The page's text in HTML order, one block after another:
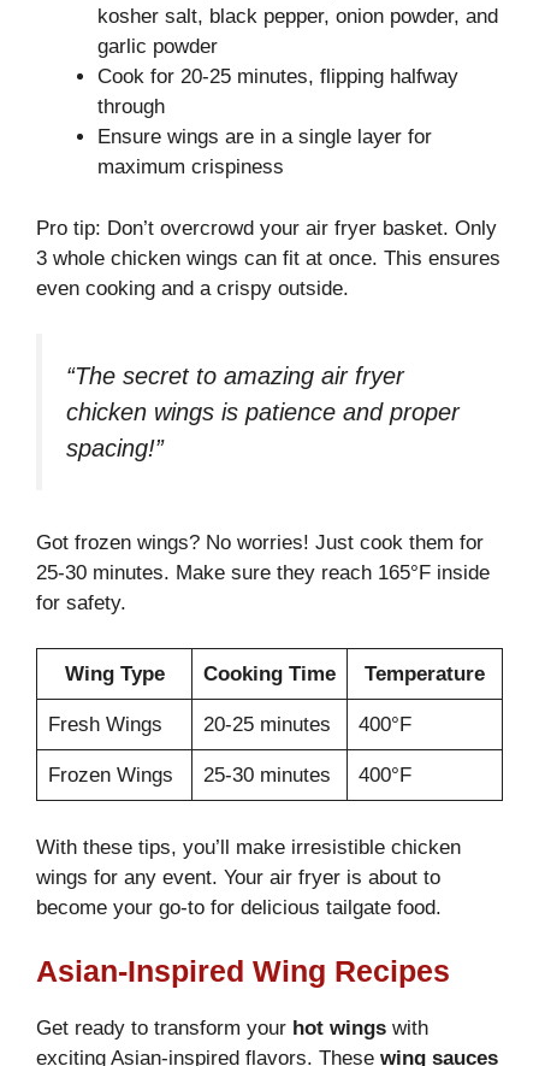
kosher salt, black pepper, onion powder, and
garlic powder
Cook for 20-25 minutes, flipping halfway
through
Ensure wings are in a single layer for
maximum crispiness
Pro tip: Don’t overcrowd your air fryer basket. Only
3 whole chicken wings can fit at once. This ensures
even cooking and a crispy outside.
“The secret to amazing air fryer
chicken wings is patience and proper
spacing!”
Got frozen wings? No worries! Just cook them for
25-30 minutes. Make sure they reach 165°F inside
for safety.
Wing Type Cooking Time Temperature
Fresh Wings 20-25 minutes 400°F
Frozen Wings 25-30 minutes 400°F
With these tips, you’ll make irresistible chicken
wings for any event. Your air fryer is about to
become your go-to for delicious tailgate food.
Asian-Inspired Wing Recipes
Get ready to transform your hot wings with
exciting Asian-inspired flavors. These wing sauces